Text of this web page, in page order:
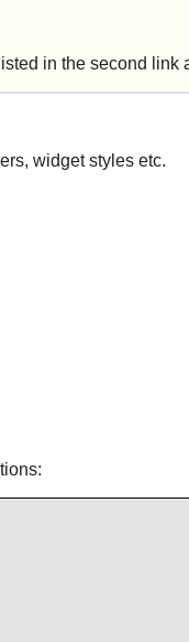
in the second
widget styles etc.